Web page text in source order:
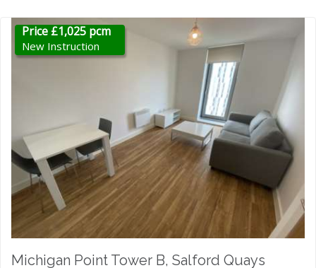
Price £1,025 pcm
New Instruction
Michigan Point Tower B, Salford Quays